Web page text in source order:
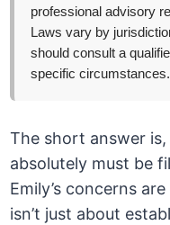
professional advisory
Laws vary by
should consult a
specific circumstances.
The short answer
absolutely must be
Emily’s concerns
isn’t just about